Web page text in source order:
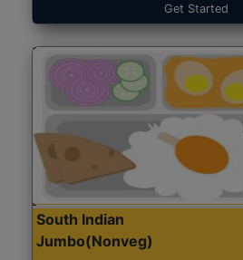
Get Started
South Indian
Jumbo(Nonveg)